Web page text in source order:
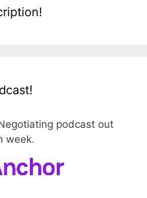
podcast out
week.